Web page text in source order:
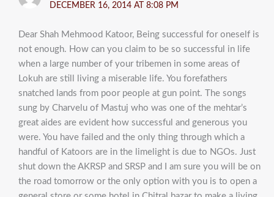
DECEMBER 16, 2014 AT 8:08 PM
Dear Shah Mehmood Katoor, Being successful for oneself is
not enough. How can you claim to be so successful in life
when a large number of your tribemen in some areas of
Lokuh are still living a miserable life. You forefathers
snatched lands from poor people at gun point. The songs
sung by Charvelu of Mastuj who was one of the mehtar’s
great aides are evident how successful and generous you
were. You have failed and the only thing through which a
handful of Katoors are in the limelight is due to NGOs. Just
shut down the AKRSP and SRSP and I am sure you will be on
the road tomorrow or the only option with you is to open a